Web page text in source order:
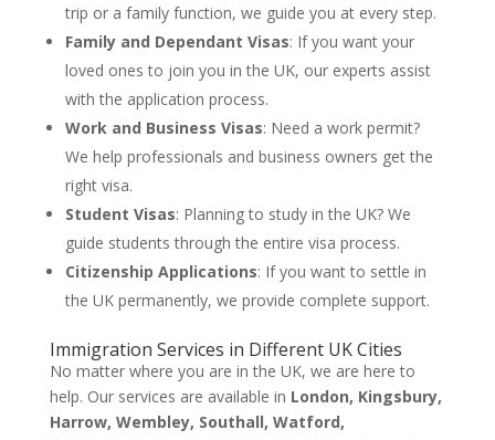
trip or a family function, we guide you at every step.
Family and Dependant Visas: If you want your
loved ones to join you in the UK, our experts assist
with the application process.
Work and Business Visas: Need a work permit?
We help professionals and business owners get the
right visa.
Student Visas: Planning to study in the UK? We
guide students through the entire visa process.
Citizenship Applications: If you want to settle in
the UK permanently, we provide complete support.
Immigration Services in Different UK Cities
No matter where you are in the UK, we are here to
help. Our services are available in London, Kingsbury,
Harrow, Wembley, Southall, Watford,